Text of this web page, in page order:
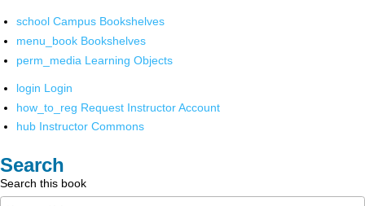
school Campus Bookshelves
menu_book Bookshelves
perm_media Learning Objects
login Login
how_to_reg Request Instructor Account
hub Instructor Commons
Search
Search this book